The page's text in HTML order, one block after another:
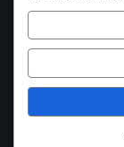
© 2023-2025